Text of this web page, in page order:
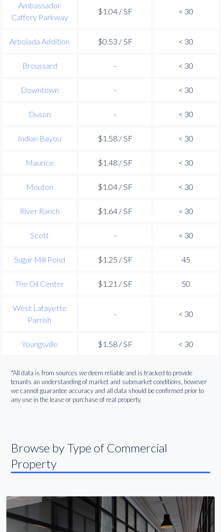
Ambassador
Caffery Parkway
$1.04 / SF < 30
Arbolada Addition $0.53 / SF < 30
Broussard - < 30
Downtown - < 30
Duson - < 30
Indian Bayou $1.58 / SF < 30
Maurice $1.48 / SF < 30
Mouton $1.04 / SF < 30
River Ranch $1.64 / SF < 30
Scott - < 30
Sugar Mill Pond $1.25 / SF 45
The Oil Center $1.21 / SF 50
West Lafayette
Parrish
- < 30
Youngsville $1.58 / SF < 30
*All data is from sources we deem reliable and is tracked to provide
tenants an understanding of market and submarket conditions, however
we cannot guarantee accuracy and all data should be confirmed prior to
any use in the lease or purchase of real property.
Browse by Type of Commercial
Property